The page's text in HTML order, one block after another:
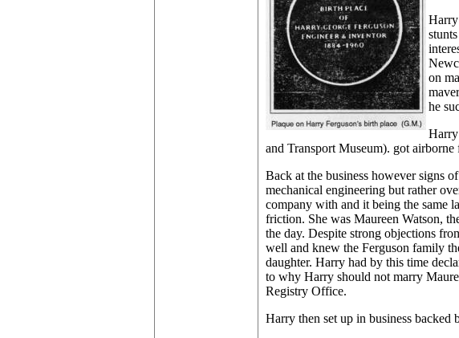
Harry
on
he
and Transport Museum). got
Back at the business however signs
mechanical engineering but rather
company with and it being the same
friction. She was Maureen Watson,
the day. Despite strong objections
well and knew the Ferguson family
daughter. Harry had by this time
to why Harry should not marry
Registry Office.
Harry then set up in business